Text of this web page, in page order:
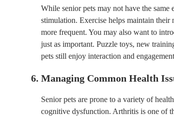
While senior pets may not have the
stimulation. Exercise helps maintain
more frequent. You may also want to
just as important. Puzzle toys, new
pets still enjoy interaction and
6. Managing Common Health
Senior pets are prone to a variety of
cognitive dysfunction. Arthritis is one of